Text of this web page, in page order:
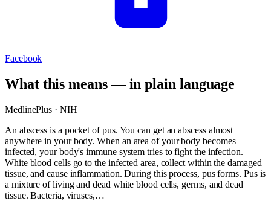
Facebook
What this means — in plain language
MedlinePlus · NIH
An abscess is a pocket of pus. You can get an abscess almost
anywhere in your body. When an area of your body becomes
infected, your body's immune system tries to fight the infection.
White blood cells go to the infected area, collect within the damaged
tissue, and cause inflammation. During this process, pus forms. Pus is
a mixture of living and dead white blood cells, germs, and dead
tissue. Bacteria, viruses,…